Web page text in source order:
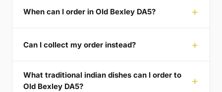
When can I order in Old Bexley DA5?
Can I collect my order instead?
What traditional indian dishes can I order to
Old Bexley DA5?